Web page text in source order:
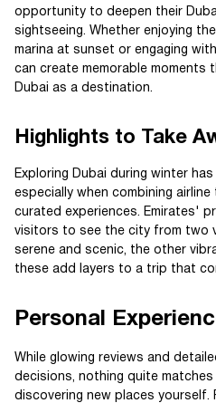
opportunity to deepen their
sightseeing. Whether enjoying
marina at sunset or engaging
can create memorable moments
Dubai as a destination.
Highlights to Take
Exploring Dubai during winter
especially when combining
curated experiences. Emirates'
visitors to see the city from two
serene and scenic, the other
these add layers to a trip that
Personal
While glowing reviews and
decisions, nothing quite
discovering new places yourself.